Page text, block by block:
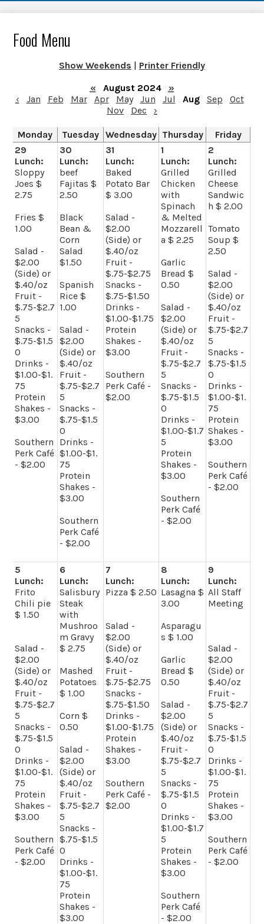
Food Menu
Show Weekends | Printer Friendly
«
August 2024
»
‹
Jan Feb Mar Apr May Jun Jul Aug Sep
Oct
Nov
Dec ›
Monday Tuesday Wednesday Thursday
Friday
29
Lunch:
Sloppy
Joes $
2.75
Fries $
1.00
Salad -
$2.00
(Side) or
$.40/oz
Fruit -
$.75-$2.7
5
Snacks -
$.75-$1.5
0
Drinks -
$1.00-$1.
75
Protein
Shakes -
$3.00
Southern
Perk Café
- $2.00
30
Lunch:
beef
Fajitas $
2.50
Black
Bean &
Corn
Salad
$1.50
Spanish
Rice $
1.00
Salad -
$2.00
(Side) or
$.40/oz
Fruit -
$.75-$2.7
5
Snacks -
$.75-$1.5
0
Drinks -
$1.00-$1.
75
Protein
Shakes -
$3.00
Southern
Perk Café
- $2.00
31
Lunch:
Baked
Potato Bar
$ 3.00
Salad -
$2.00
(Side) or
$.40/oz
Fruit -
$.75-$2.75
Snacks -
$.75-$1.50
Drinks -
$1.00-$1.75
Protein
Shakes -
$3.00
Southern
Perk Café -
$2.00
1
Lunch:
Grilled
Chicken
with
Spinach
& Melted
Mozzarell
a $ 2.25
Garlic
Bread $
0.50
Salad -
$2.00
(Side) or
$.40/oz
Fruit -
$.75-$2.7
5
Snacks -
$.75-$1.5
0
Drinks -
$1.00-$1.7
5
Protein
Shakes -
$3.00
Southern
Perk Café
- $2.00
2
Lunch:
Grilled
Cheese
Sandwic
h $ 2.00
Tomato
Soup $
2.50
Salad -
$2.00
(Side) or
$.40/oz
Fruit -
$.75-$2.7
5
Snacks -
$.75-$1.5
0
Drinks -
$1.00-$1.
75
Protein
Shakes -
$3.00
Southern
Perk Café
- $2.00
5
Lunch:
Frito
Chili pie
$ 1.50
Salad -
$2.00
(Side) or
$.40/oz
Fruit -
$.75-$2.7
5
Snacks -
$.75-$1.5
0
Drinks -
$1.00-$1.
75
Protein
Shakes -
$3.00
Southern
Perk Café
- $2.00
6
Lunch:
Salisbury
Steak
with
Mushroo
m Gravy
$ 2.75
Mashed
Potatoes
$ 1.00
Corn $
0.50
Salad -
$2.00
(Side) or
$.40/oz
Fruit -
$.75-$2.7
5
Snacks -
$.75-$1.5
0
Drinks -
$1.00-$1.
75
Protein
Shakes -
$3.00
7
Lunch:
Pizza $ 2.50
Salad -
$2.00
(Side) or
$.40/oz
Fruit -
$.75-$2.75
Snacks -
$.75-$1.50
Drinks -
$1.00-$1.75
Protein
Shakes -
$3.00
Southern
Perk Café -
$2.00
8
Lunch:
Lasagna $
3.00
Asparagu
s $ 1.00
Garlic
Bread $
0.50
Salad -
$2.00
(Side) or
$.40/oz
Fruit -
$.75-$2.7
5
Snacks -
$.75-$1.5
0
Drinks -
$1.00-$1.7
5
Protein
Shakes -
$3.00
Southern
Perk Café
- $2.00
9
Lunch:
All Staff
Meeting
Salad -
$2.00
(Side) or
$.40/oz
Fruit -
$.75-$2.7
5
Snacks -
$.75-$1.5
0
Drinks -
$1.00-$1.
75
Protein
Shakes -
$3.00
Southern
Perk Café
- $2.00